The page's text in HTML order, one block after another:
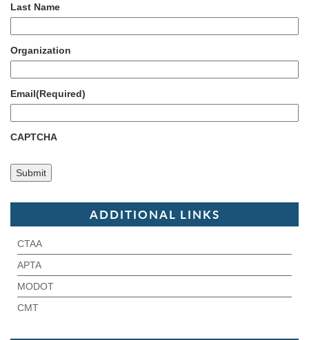
Last Name
Organization
Email(Required)
CAPTCHA
ADDITIONAL LINKS
CTAA
APTA
MODOT
CMT